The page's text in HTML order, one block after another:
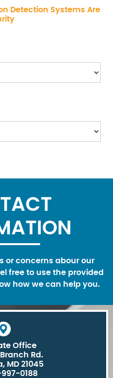
Detection Systems Are
or concerns abour our
free to use the provided
how we can help you.
Office
Branch Rd.
MD 21045
997-0188